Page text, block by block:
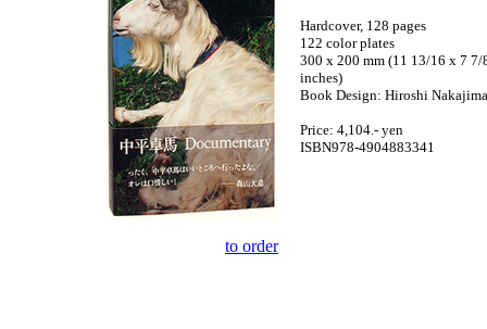
to order
Hardcover, 128 pages
122 color plates
300 x 200 mm (11 13/16 x 7 7/
inches)
Book Design: Hiroshi Nakajima
Price: 4,104.- yen
ISBN978-4904883341